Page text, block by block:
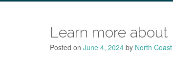
Learn more about
Posted on June 4, 2024 by North